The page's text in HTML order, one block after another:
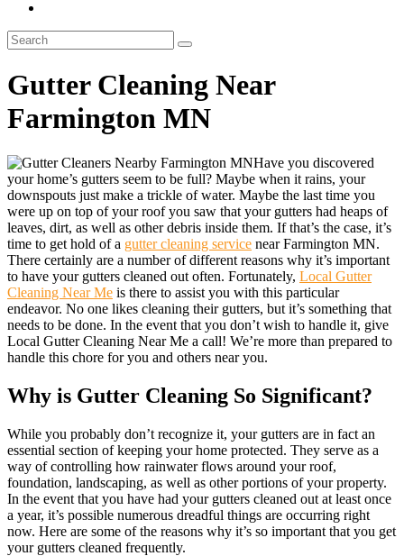
Gutter Cleaning Near
Farmington MN
Have you discovered
your home’s gutters seem to be full? Maybe when it rains, your
downspouts just make a trickle of water. Maybe the last time you
were up on top of your roof you saw that your gutters had heaps of
leaves, dirt, as well as other debris inside them. If that’s the case, it’s
time to get hold of a gutter cleaning service near Farmington MN.
There certainly are a number of different reasons why it’s important
to have your gutters cleaned out often. Fortunately, Local Gutter
Cleaning Near Me is there to assist you with this particular
endeavor. No one likes cleaning their gutters, but it’s something that
needs to be done. In the event that you don’t wish to handle it, give
Local Gutter Cleaning Near Me a call! We’re more than prepared to
handle this chore for you and others near you.
Why is Gutter Cleaning So Significant?
While you probably don’t recognize it, your gutters are in fact an
essential section of keeping your home protected. They serve as a
way of controlling how rainwater flows around your roof,
foundation, landscaping, as well as other portions of your property.
In the event that you have had your gutters cleaned out at least once
a year, it’s possible numerous dreadful things are occurring right
now. Here are some of the reasons why it’s so important that you get
your gutters cleaned frequently.